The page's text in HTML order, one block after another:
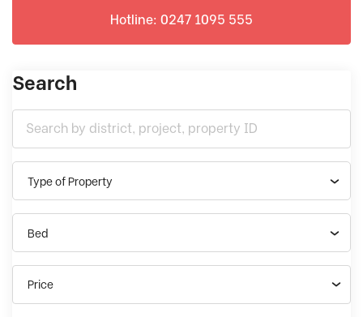
Hotline: 0247 1095 555
Search
Type of Property
Bed
Price